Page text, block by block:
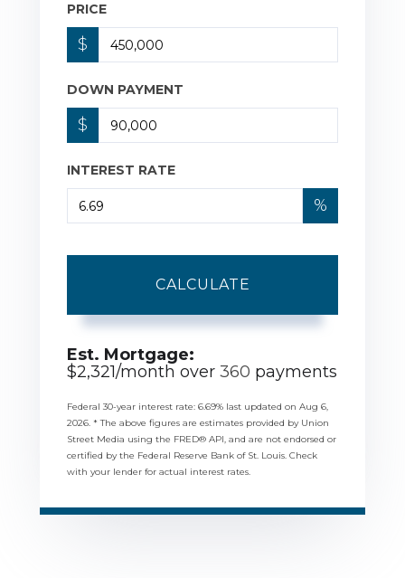
PRICE
$
DOWN PAYMENT
$
INTEREST RATE
%
CALCULATE
Est. Mortgage:
$2,321/month over 360 payments
Federal 30-year interest rate: 6.69% last updated on Aug 6,
2026. * The above figures are estimates provided by Union
Street Media using the FRED® API, and are not endorsed or
certified by the Federal Reserve Bank of St. Louis. Check
with your lender for actual interest rates.